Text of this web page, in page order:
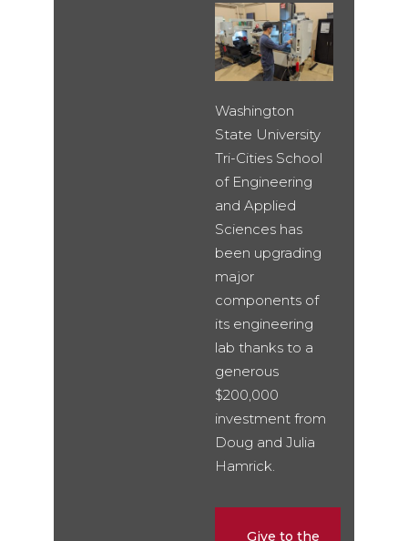
Washington
State University
Tri-Cities School
of Engineering
and Applied
Sciences has
been upgrading
components of
its engineering
lab thanks to a
investment from
Doug and Julia
Give to the